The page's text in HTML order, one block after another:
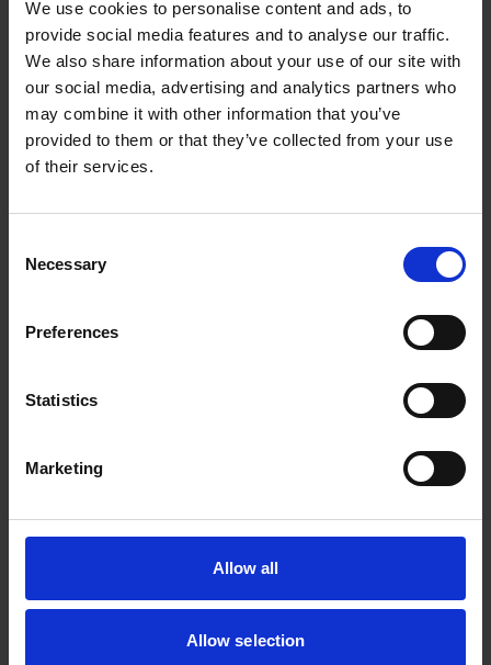
We use cookies to personalise content and ads, to
provide social media features and to analyse our traffic.
We also share information about your use of our site with
our social media, advertising and analytics partners who
may combine it with other information that you’ve
provided to them or that they’ve collected from your use
of their services.
Selection
Necessary
Preferences
Statistics
Marketing
Allow all
Allow selection
Address:1 Fusionopolis Way, Singapore 138632